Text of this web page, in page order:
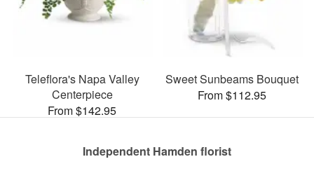
Teleflora's Napa Valley
Centerpiece
From $142.95
Sweet Sunbeams Bouquet
From $112.95
Independent Hamden florist